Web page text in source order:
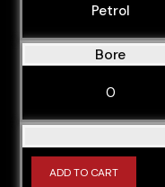
Petrol
Bore
0
ADD TO CART